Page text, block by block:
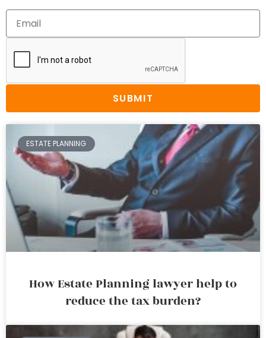
SUBMIT
ESTATE PLANNING
How Estate Planning lawyer help to
reduce the tax burden?